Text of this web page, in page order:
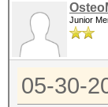
Junior
05-30-